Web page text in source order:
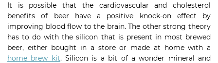
It is possible that the cardiovascular and cholesterol
benefits of beer have a positive knock-on effect by
improving blood flow to the brain. The other strong theory
has to do with the silicon that is present in most brewed
beer, either bought in a store or made at home with a
home brew kit. Silicon is a bit of a wonder mineral and